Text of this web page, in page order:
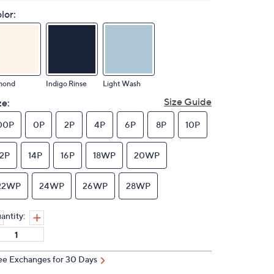
Indigo Rinse Light Wash
Size Guide
0P 2P 4P 6P 8P 10P
14P 16P 18WP 20WP
24WP 26WP 28WP
Exchanges for 30 Days